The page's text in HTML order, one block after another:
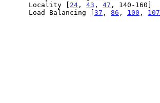
      Locality [
24 , 43 , 47 , 140-160]
      Load Balancing [
37 , 86 , 100 , 107